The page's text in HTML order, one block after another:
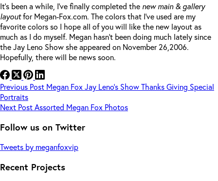
It’s been a while, I’ve finally completed the new main & gallery
layoutfor Megan-Fox.com. The colors that I’ve used are my
favorite colors so I hope all of you will like the new layout as
much as I do myself. Megan hasn’t been doing much lately since
the Jay Leno Show she appeared on November 26,2006.
Hopefully, there will be news soon.
Previous Post Megan Fox Jay Leno’s Show Thanks Giving Special
Portraits
Next PostAssorted Megan Fox Photos
Follow us on Twitter
Tweets by meganfoxvip
Recent Projects